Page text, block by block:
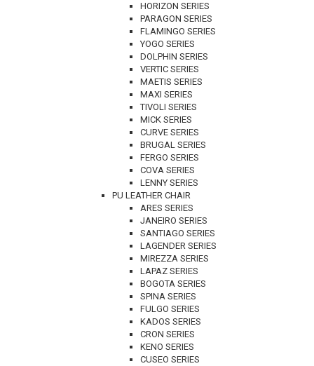
HORIZON SERIES
PARAGON SERIES
FLAMINGO SERIES
YOGO SERIES
DOLPHIN SERIES
VERTIC SERIES
MAETIS SERIES
MAXI SERIES
TIVOLI SERIES
MICK SERIES
CURVE SERIES
BRUGAL SERIES
FERGO SERIES
COVA SERIES
LENNY SERIES
PU LEATHER CHAIR
ARES SERIES
JANEIRO SERIES
SANTIAGO SERIES
LAGENDER SERIES
MIREZZA SERIES
LAPAZ SERIES
BOGOTA SERIES
SPINA SERIES
FULGO SERIES
KADOS SERIES
CRON SERIES
KENO SERIES
CUSEO SERIES